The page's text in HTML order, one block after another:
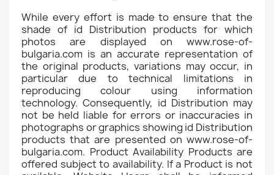
While every effort is made to ensure that the
shade of id Distribution products for which
photos are displayed on www.rose-of-
bulgaria.com is an accurate representation of
the original products, variations may occur, in
particular due to technical limitations in
reproducing colour using information
technology. Consequently, id Distribution may
not be held liable for errors or inaccuracies in
photographs or graphics showing id Distribution
products that are presented on www.rose-of-
bulgaria.com. Product Availability Products are
offered subject to availability. If a Product is not